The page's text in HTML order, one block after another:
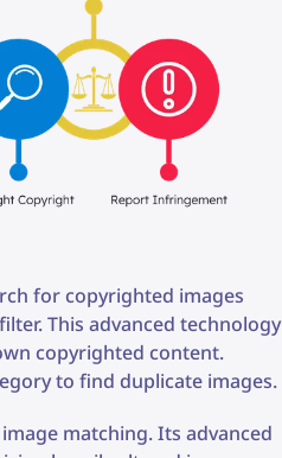
for copyrighted images
This advanced technology
copyrighted content.
to find duplicate images.
matching. Its advanced